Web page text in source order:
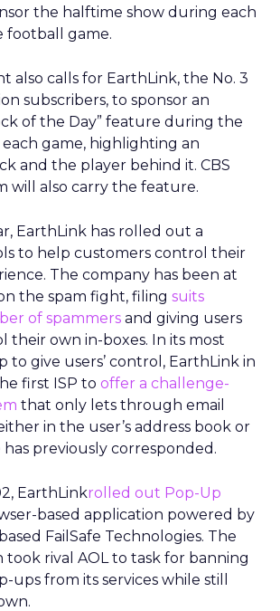
the halftime show during each
football game.
also calls for EarthLink, the No. 3
subscribers, to sponsor an
of the Day” feature during the
game, highlighting an
and the player behind it. CBS
will also carry the feature.
EarthLink has rolled out a
to help customers control their
The company has been at
the spam fight, filing suits
of spammers and giving users
their own in-boxes. In its most
to give users’ control, EarthLink in
first ISP to offer a challenge-
that only lets through email
in the user’s address book or
previously corresponded.
EarthLinkrolled out Pop-Up
based application powered by
FailSafe Technologies. The
rival AOL to task for banning
ups from its services while still